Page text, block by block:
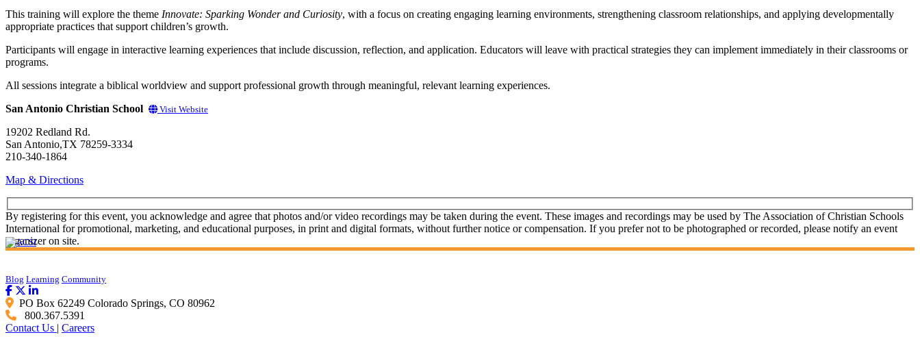
This training will explore the theme Innovate: Sparking Wonder and Curiosity, with a focus on creating engaging learning environments, strengthening classroom relationships, and applying developmentally
appropriate practices that support children’s growth.
Participants will engage in interactive learning experiences that include discussion, reflection, and application. Educators will leave with practical strategies they can implement immediately in their classrooms or
programs.
All sessions integrate a biblical worldview and support professional growth through meaningful, relevant learning experiences.
San Antonio Christian School
Visit Website
19202 Redland Rd.
San Antonio,TX 78259-3334
210-340-1864
Map & Directions
By registering for this event, you acknowledge and agree that photos and/or video recordings may be taken during the event. These images and recordings may be used by The Association of Christian Schools
International for promotional, marketing, and educational purposes, in print and digital formats, without further notice or compensation. If you prefer not to be photographed or recorded, please notify an event
organizer on site.
Blog Learning Community
PO Box 62249 Colorado Springs, CO 80962
800.367.5391
Contact Us
Careers